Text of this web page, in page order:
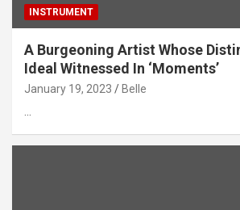
INSTRUMENT
A Burgeoning Artist Whose
Ideal Witnessed In ‘Moments’
January 19, 2023 Belle
…